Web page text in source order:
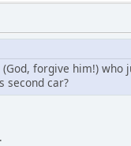
forgive him!)
second car?